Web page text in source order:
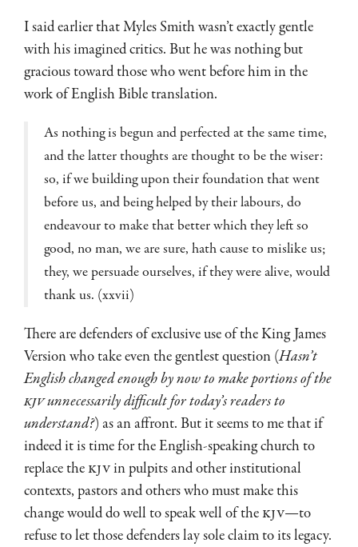
I said earlier that Myles Smith wasn’t exactly gentle
with his imagined critics. But he was nothing but
gracious toward those who went before him in the
work of English Bible translation.
As nothing is begun and perfected at the same time,
and the latter thoughts are thought to be the wiser:
so, if we building upon their foundation that went
before us, and being helped by their labours, do
endeavour to make that better which they left so
good, no man, we are sure, hath cause to mislike us;
they, we persuade ourselves, if they were alive, would
thank us. (xxvii)
There are defenders of exclusive use of the King James
Version who take even the gentlest question (Hasn’t
English changed enough by now to make portions of the
KJVunnecessarily difficult for today’s readers to
understand?) as an affront. But it seems to me that if
indeed it is time for the English-speaking church to
replace theKJVin pulpits and other institutional
contexts, pastors and others who must make this
change would do well to speak well of theKJV—to
refuse to let those defenders lay sole claim to its legacy.